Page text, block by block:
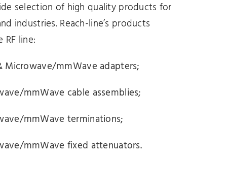
selection of high quality products for
industries. Reach-line’s products
line:
Microwave/mmWave adapters;
mmWave cable assemblies;
mmWave terminations;
mmWave fixed attenuators.